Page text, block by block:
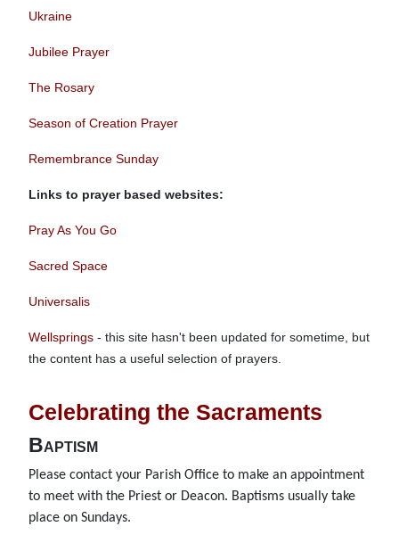
Ukraine
Jubilee Prayer
The Rosary
Season of Creation Prayer
Remembrance Sunday
Links to prayer based websites:
Pray As You Go
Sacred Space
Universalis
Wellsprings - this site hasn't been updated for sometime, but
the content has a useful selection of prayers.
Celebrating the Sacraments
Baptism
Please contact your Parish Office to make an appointment
to meet with the Priest or Deacon. Baptisms usually take
place on Sundays.